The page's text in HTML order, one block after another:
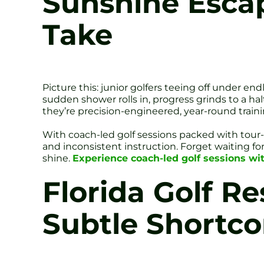
Take
Picture this: junior golfers teeing off under
sudden shower rolls in, progress grinds to a
they’re precision-engineered, year-round
With coach-led golf sessions packed with
and inconsistent instruction. Forget waiting
shine. Experience coach-led golf sessions
Florida Golf
Subtle